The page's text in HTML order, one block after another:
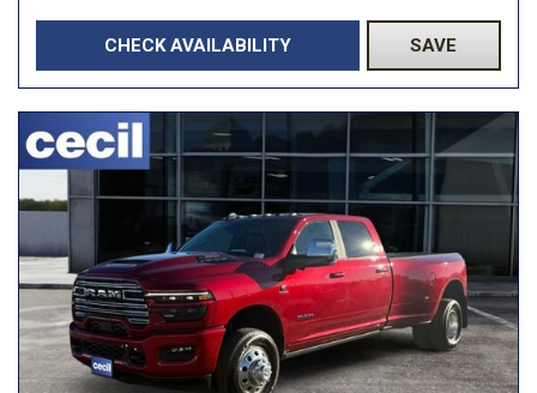
CHECK AVAILABILITY SAVE